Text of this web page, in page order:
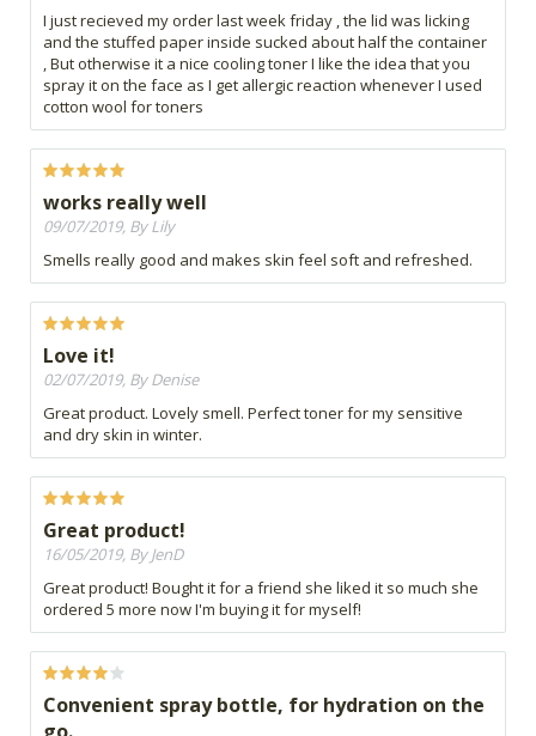
I just recieved my order last week friday , the lid was licking
and the stuffed paper inside sucked about half the container
, But otherwise it a nice cooling toner I like the idea that you
spray it on the face as I get allergic reaction whenever I used
cotton wool for toners
works really well
09/07/2019, By Lily
Smells really good and makes skin feel soft and refreshed.
Love it!
02/07/2019, By Denise
Great product. Lovely smell. Perfect toner for my sensitive
and dry skin in winter.
Great product!
16/05/2019, By JenD
Great product! Bought it for a friend she liked it so much she
ordered 5 more now I'm buying it for myself!
Convenient spray bottle, for hydration on the